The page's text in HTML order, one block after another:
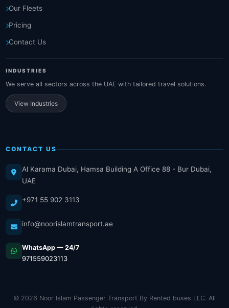
Our Fleets
Pricing
Contact Us
INDUSTRIES
We serve all sectors across the UAE with tailored travel solutions.
View Industries
CONTACT US
Al Karama Dubai, Hamsa Building A Office 88 - Bur Dubai,
UAE
+971 55 902 3113
info@noorislamtransport.ae
WhatsApp — 24/7
971559023113
© 2026 Noor Islam Passenger Transport By Rented buses LLC. All